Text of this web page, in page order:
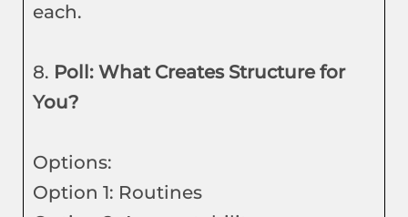
each.
8. Poll: What Creates Structure for
You?
Options:
Option 1: Routines